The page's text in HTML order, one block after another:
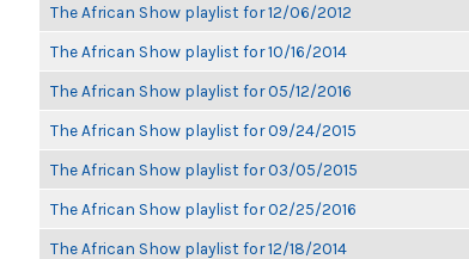
The African Show playlist for 12/06/2012
The African Show playlist for 10/16/2014
The African Show playlist for 05/12/2016
The African Show playlist for 09/24/2015
The African Show playlist for 03/05/2015
The African Show playlist for 02/25/2016
The African Show playlist for 12/18/2014